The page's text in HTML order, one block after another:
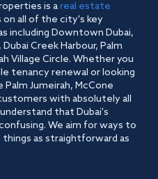
is areal estate
all of the city's key
including Downtown Dubai,
Creek Harbour, Palm
Village Circle. Whether you
tenancy renewal or looking
Jumeirah, McCone
with absolutely all
that Dubai's
We aim for ways to
as straightforward as